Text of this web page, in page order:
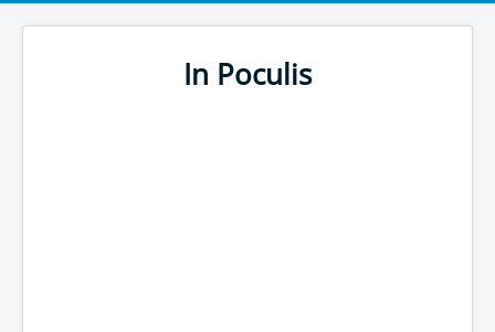
In Poculis